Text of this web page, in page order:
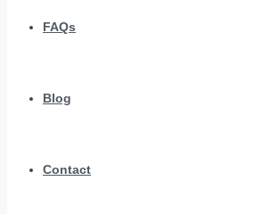
FAQs
Blog
Contact